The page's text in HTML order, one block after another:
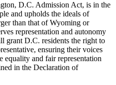
D.C. Admission Act, is in the
and upholds the ideals of
than that of Wyoming or
representation and autonomy
grant D.C. residents the right to
ensuring their voices
equality and fair representation
in the Declaration of